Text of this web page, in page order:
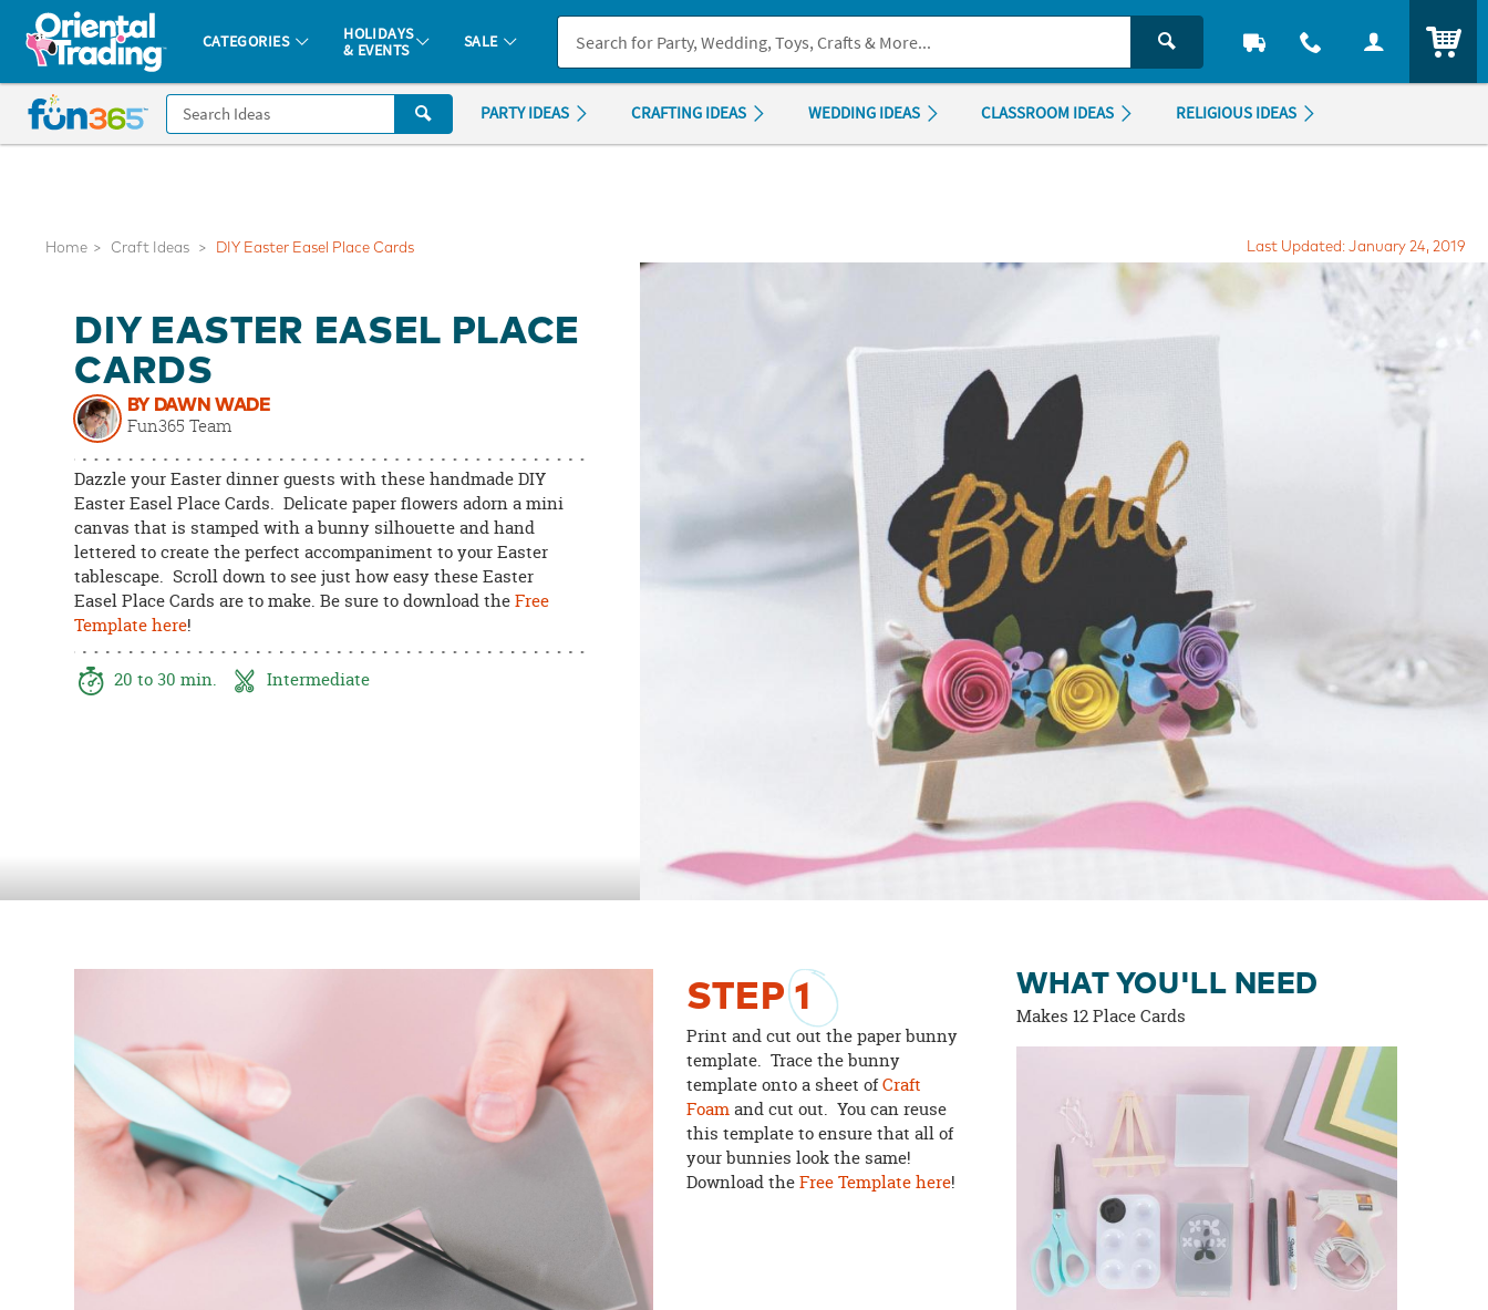
All content on this site is available, via phone, at . If you experience any accessibility issues, pleasecontact us.
Fun 365 - See It. Shop It. Make It.
CATEGORIES
HOLIDAYS
& EVENTS
SALE
CALL
US
875-
8480
Saturday-
concerns.
PARTY IDEAS CRAFTING IDEAS WEDDING IDEAS CLASSROOM IDEAS RELIGIOUS IDEAS
Home Craft Ideas DIY Easter Easel Place Cards Last Updated: January 24, 2019
DIY EASTER EASEL PLACE
CARDS
BY DAWN WADE
Fun365 Team
Dazzle your Easter dinner guests with these handmade DIY
Easter Easel Place Cards. Delicate paper flowers adorn a mini
canvas that is stamped with a bunny silhouette and hand
lettered to create the perfect accompaniment to your Easter
tablescape. Scroll down to see just how easy these Easter
Easel Place Cards are to make. Be sure to download theFree
Template here!
20 to 30 min. Intermediate
STEP1
Print and cut out the paper bunny
template. Trace the bunny
template onto a sheet ofCraft
Foamand cut out. You can reuse
this template to ensure that all of
your bunnies look the same!
Download theFree Template here!
WHAT YOU'LL NEED
Makes 12 Place Cards